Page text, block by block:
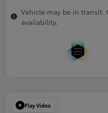
Vehicle may be in transit.
availability.
Play Video